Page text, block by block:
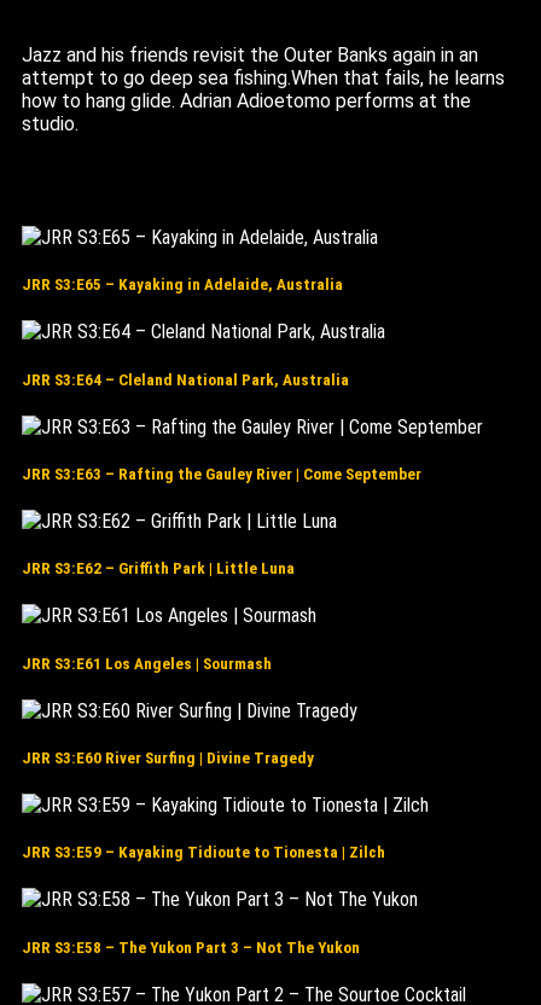
Jazz and his friends revisit the Outer Banks again in an
attempt to go deep sea fishing.When that fails, he learns
how to hang glide. Adrian Adioetomo performs at the
studio.
JRR S3:E65 – Kayaking in Adelaide, Australia
JRR S3:E64 – Cleland National Park, Australia
JRR S3:E63 – Rafting the Gauley River | Come September
JRR S3:E62 – Griffith Park | Little Luna
JRR S3:E61 Los Angeles | Sourmash
JRR S3:E60 River Surfing | Divine Tragedy
JRR S3:E59 – Kayaking Tidioute to Tionesta | Zilch
JRR S3:E58 – The Yukon Part 3 – Not The Yukon